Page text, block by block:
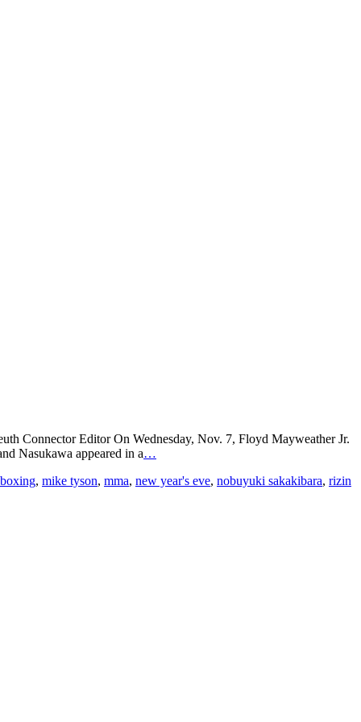
Connector Editor On Wednesday, Nov. 7, Floyd Mayweather Jr.
Nasukawa appeared in a…
, mike tyson, mma, new year's eve, nobuyuki sakakibara, rizin